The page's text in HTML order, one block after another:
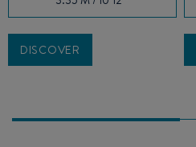
DISCOVER